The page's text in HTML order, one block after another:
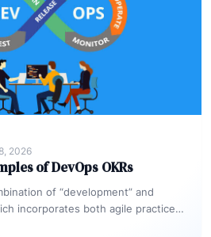
2026
of DevOps OKRs
of “development” and
incorporates both agile practices